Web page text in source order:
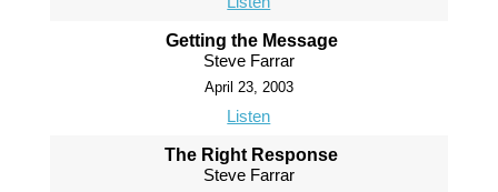
Getting the Message
Steve Farrar
April 23, 2003
Listen
The Right Response
Steve Farrar